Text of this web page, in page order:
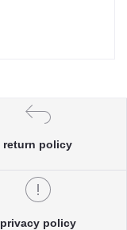
return policy
privacy policy